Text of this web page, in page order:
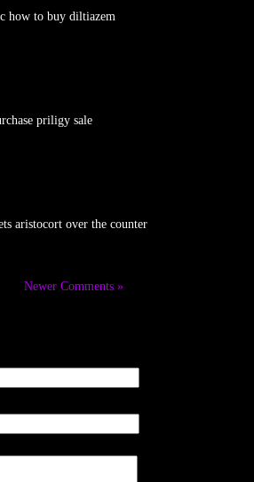
how to buy diltiazem
priligy sale
aristocort over the counter
Newer Comments »